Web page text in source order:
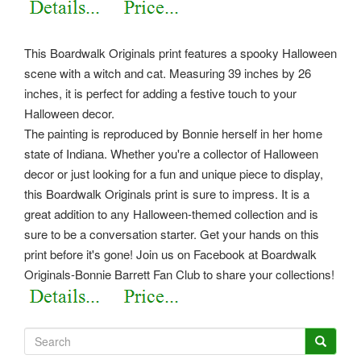
This Boardwalk Originals print features a spooky Halloween
scene with a witch and cat. Measuring 39 inches by 26
inches, it is perfect for adding a festive touch to your
Halloween decor.
The painting is reproduced by Bonnie herself in her home
state of Indiana. Whether you're a collector of Halloween
decor or just looking for a fun and unique piece to display,
this Boardwalk Originals print is sure to impress. It is a
great addition to any Halloween-themed collection and is
sure to be a conversation starter. Get your hands on this
print before it's gone! Join us on Facebook at Boardwalk
Originals-Bonnie Barrett Fan Club to share your collections!